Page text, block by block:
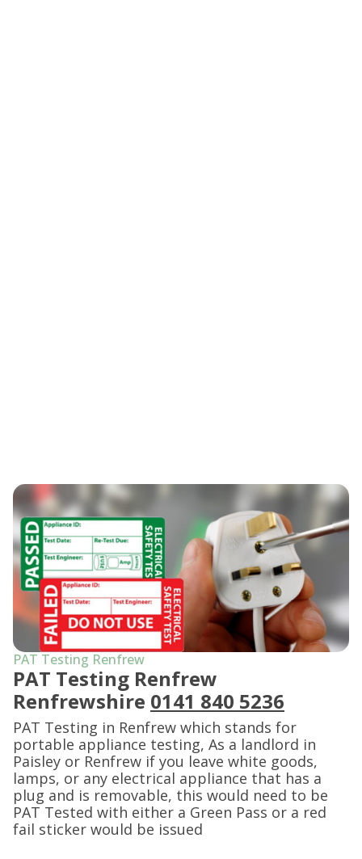
PAT Testing Renfrew
PAT Testing Renfrew
Renfrewshire 0141 840 5236
PAT Testing in Renfrew which stands for
portable appliance testing, As a landlord in
Paisley or Renfrew if you leave white goods,
lamps, or any electrical appliance that has a
plug and is removable, this would need to be
PAT Tested with either a Green Pass or a red
fail sticker would be issued